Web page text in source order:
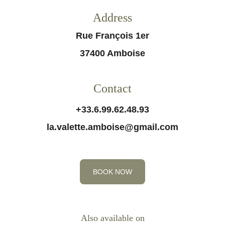
Also available on
Address
Contact
Rue François 1er
37400 Amboise
+33.6.99.62.48.93
la.valette.amboise@gmail.com
BOOK NOW